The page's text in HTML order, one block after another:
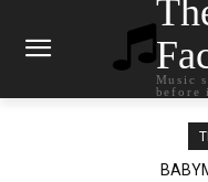
Music
before